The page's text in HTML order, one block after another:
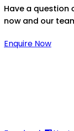
Have a question
now and our
Enquire Now